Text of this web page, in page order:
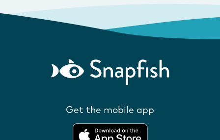
Get the mobile app